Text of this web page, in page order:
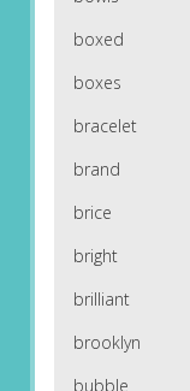
boxed
boxes
bracelet
brand
brice
bright
brilliant
brooklyn
bubble